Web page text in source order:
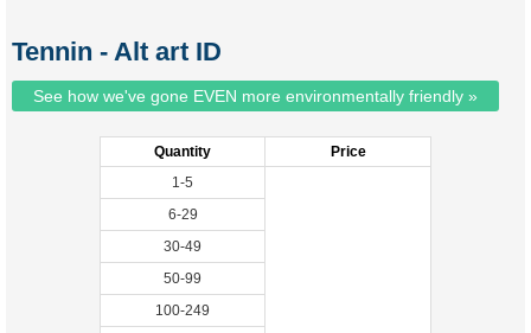
Tennin - Alt art ID
See how we've gone EVEN more environmentally friendly »
Quantity
Price
1-5
6-29
30-49
50-99
100-249